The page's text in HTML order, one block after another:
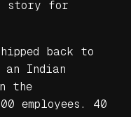
story for
back to
an Indian
the
employees. 40